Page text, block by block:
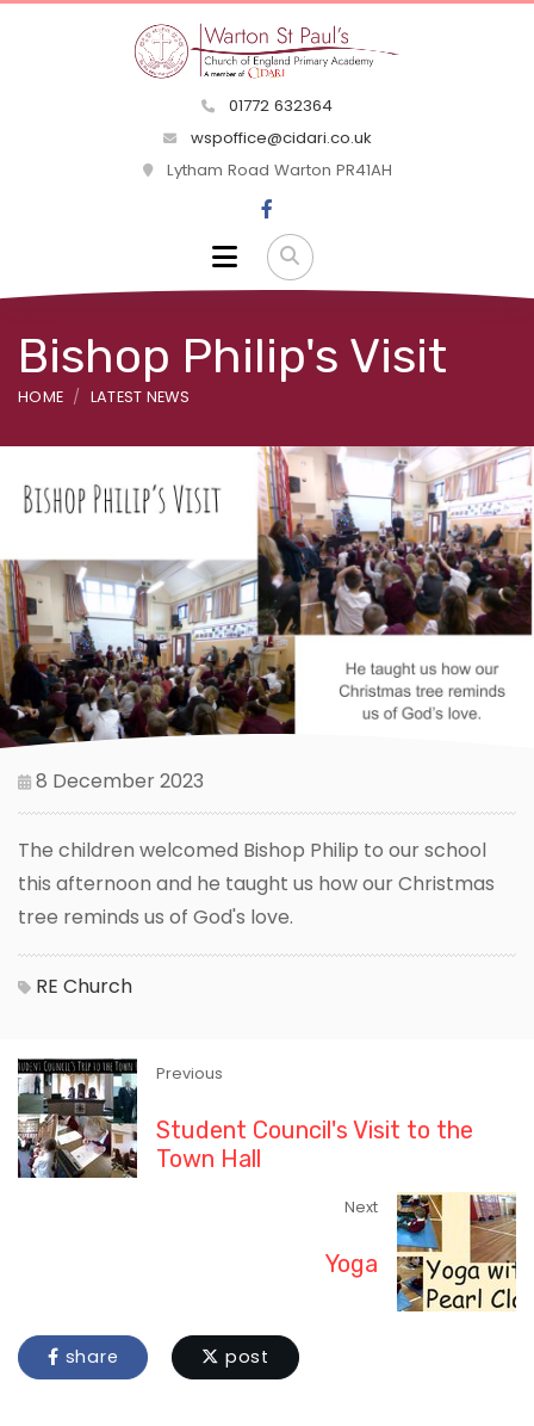
01772 632364
wspoffice@cidari.co.uk
Lytham Road Warton PR41AH
Bishop Philip's Visit
HOME LATEST NEWS
8 December 2023
The children welcomed Bishop Philip to our school
this afternoon and he taught us how our Christmas
tree reminds us of God's love.
RE Church
Previous
Student Council's Visit to the
Town Hall
Next
Yoga
share post